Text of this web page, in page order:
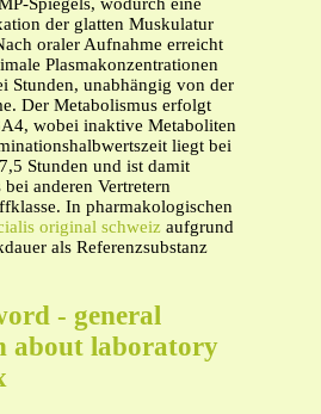
der glatten Muskulatur
oraler Aufnahme erreicht
Plasmakonzentrationen
Stunden, unabhängig von der
Der Metabolismus erfolgt
wobei inaktive Metaboliten
liegt bei
Stunden und ist damit
anderen Vertretern
In pharmakologischen
original schweiz aufgrund
als Referenzsubstanz
- general
about laboratory